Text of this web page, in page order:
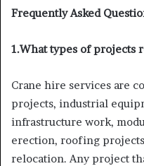
Frequently Asked
1.What types of projects
Crane hire services are
projects, industrial
infrastructure work,
erection, roofing
relocation. Any project